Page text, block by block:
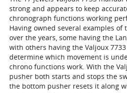
strong and appears to keep
chronograph functions working
Having owned several examples
over the years, some having the
with others having the Valjoux 7733
determine which movement is
chrono functions work. With the
pusher both starts and stops the
the bottom pusher resets it along